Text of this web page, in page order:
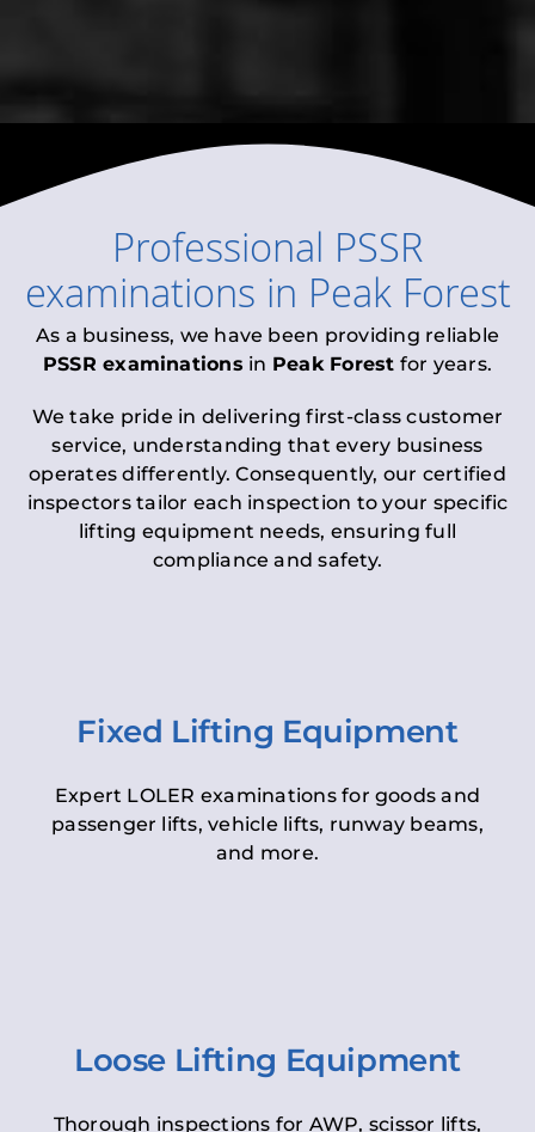
Professional PSSR
examinations in Peak Forest
As a business, we have been providing reliable
PSSR examinations in Peak Forest for years.
We take pride in delivering first-class customer
service, understanding that every business
operates differently. Consequently, our certified
inspectors tailor each inspection to your specific
lifting equipment needs, ensuring full
compliance and safety.
Fixed Lifting Equipment
Expert LOLER examinations for goods and
passenger lifts, vehicle lifts, runway beams,
and more.
Loose Lifting Equipment
Thorough inspections for AWP, scissor lifts,